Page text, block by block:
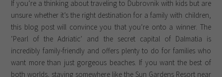
If you’re a thinking about traveling to Dubrovnik with kids but are
unsure whether it’s the right destination for a family with children,
this blog post will convince you that you’re onto a winner. The
‘Pearl of the Adriatic’ and the secret capital of Dalmatia is
incredibly family-friendly and offers plenty to do for families who
want more than just gorgeous beaches. If you want the best of
both worlds, staying somewhere like the Sun Gardens Resort near